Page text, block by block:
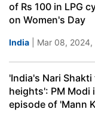
of Rs 100 in LPG
on Women's Day
India | Mar 08,
'India's Nari
heights': PM Modi
episode of 'Mann